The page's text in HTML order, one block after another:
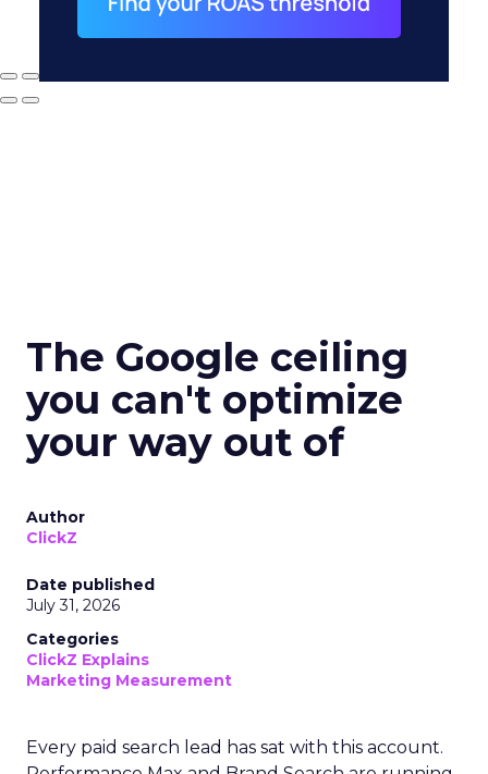
The Google ceiling
you can't optimize
your way out of
Author
ClickZ
Date published
July 31, 2026
Categories
ClickZ Explains
Marketing Measurement
Every paid search lead has sat with this account.